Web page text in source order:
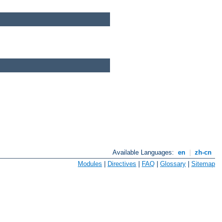
Available Languages: en
zh-cn
Modules Directives FAQ Glossary Sitemap